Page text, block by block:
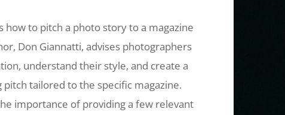
how to pitch a photo story to a magazine
Don Giannatti, advises photographers
understand their style, and create a
pitch tailored to the specific magazine.
importance of providing a few relevant